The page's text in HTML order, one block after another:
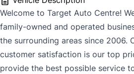
Welcome to Target Auto Centre!
family-owned and operated
the surrounding areas since 2006.
customer satisfaction is our top
provide the best possible service